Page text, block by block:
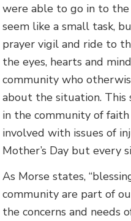
were able to go in to the
seem like a small task,
prayer vigil and ride to
the eyes, hearts and
community who
about the situation. This
in the community of
involved with issues of
Mother’s Day but every
As Morse states,
community are part of
the concerns and needs